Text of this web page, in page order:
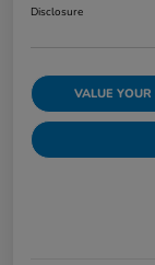
Disclosure
VALUE